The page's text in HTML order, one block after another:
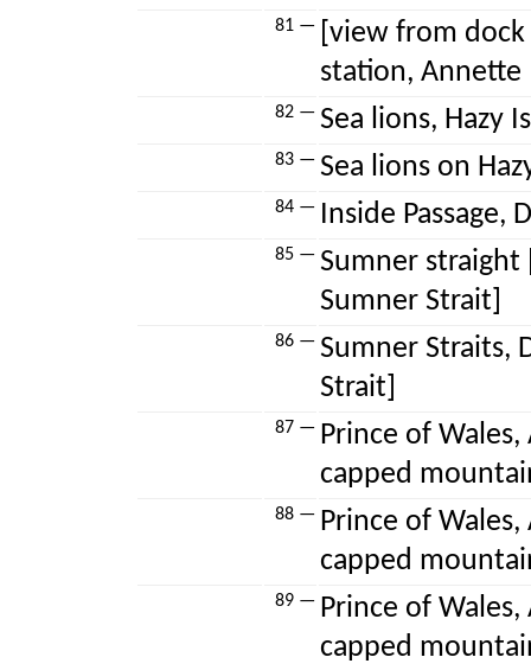
81 —
[view from
station,
82 — Sea lions, Hazy
83 — Sea lions on
84 — Inside Passage,
85 — Sumner straight
Sumner Strait]
86 — Sumner Straits,
Strait]
87 — Prince of
capped
88 — Prince of
capped
89 — Prince of Wales,
capped